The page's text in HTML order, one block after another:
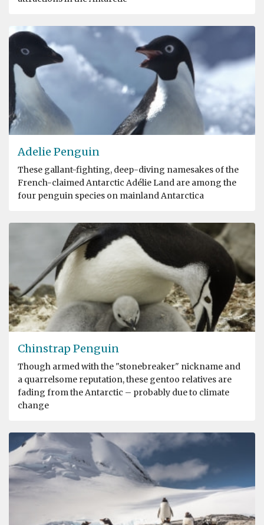
Adelie Penguin
These gallant-fighting, deep-diving namesakes of the
French-claimed Antarctic Adélie Land are among the
four penguin species on mainland Antarctica
Chinstrap Penguin
Though armed with the "stonebreaker" nickname and
a quarrelsome reputation, these gentoo relatives are
fading from the Antarctic – probably due to climate
change